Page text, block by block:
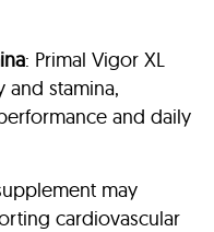
: Primal Vigor XL
and stamina,
and daily
may
cardiovascular